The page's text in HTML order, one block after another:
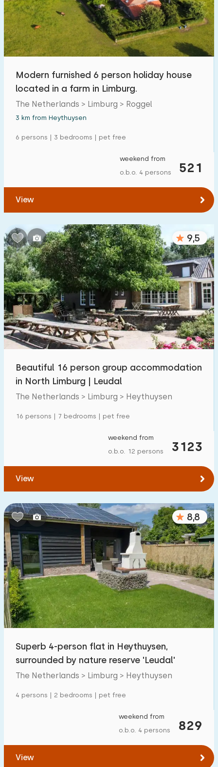
Swimming pool 1
Enclosed garden 6
Pet free 10
Charging point car
Budget
€ 0 — € 1000+
Minimum number
Bedrooms:
1 2 3 4 5
Bathrooms:
1 2 3 4 5
Distances
1 5
To sea :
10
:
1 2 5 10 20
To public transport(max. number of km):
0,2 0,5 1 2 5
Accommodation
Not on holiday park 9
On holiday park
Detached house
House boat
Modern furnished 6 person holiday house
located in a farm in Limburg.
The Netherlands > Limburg > Roggel
3 km from Heythuysen
6 persons | 3 bedrooms | pet free
521
weekend from
o.b.o. 4 persons
View
9,5
Beautiful 16 person group accommodation
in North Limburg | Leudal
The Netherlands > Limburg > Heythuysen
16 persons | 7 bedrooms | pet free
3123
weekend from
o.b.o. 12 persons
View
8,8
Superb 4-person flat in Heythuysen,
surrounded by nature reserve 'Leudal'
The Netherlands > Limburg > Heythuysen
4 persons | 2 bedrooms | pet free
829
weekend from
o.b.o. 4 persons
View